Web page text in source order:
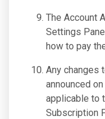
The Account
Settings
how to pay
Any changes
announced
applicable to
Subscription